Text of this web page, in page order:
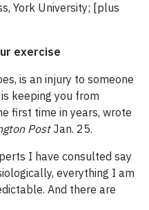
York University; [plus
exercise
is an injury to someone
keeping you from
first time in years, wrote
PostJan. 25.
I have consulted say
everything I am
And there are